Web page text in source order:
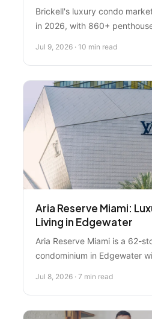
Brickell's luxury condo
in 2026, with 860+
you decide whether to buy,
Jul 9, 2026 · 10 min read
Aria Reserve Miami:
Living in Edgewater
Aria Reserve Miami is a 62-
condominium in Edgewater
design and Miami's most
lifestyle.
Jul 8, 2026 · 7 min read